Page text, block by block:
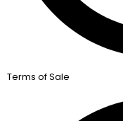
Terms of Sale